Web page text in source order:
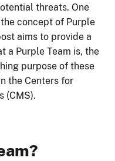
threats. One
concept of Purple
aims to provide a
a Purple Team is, the
purpose of these
the Centers for
(CMS).